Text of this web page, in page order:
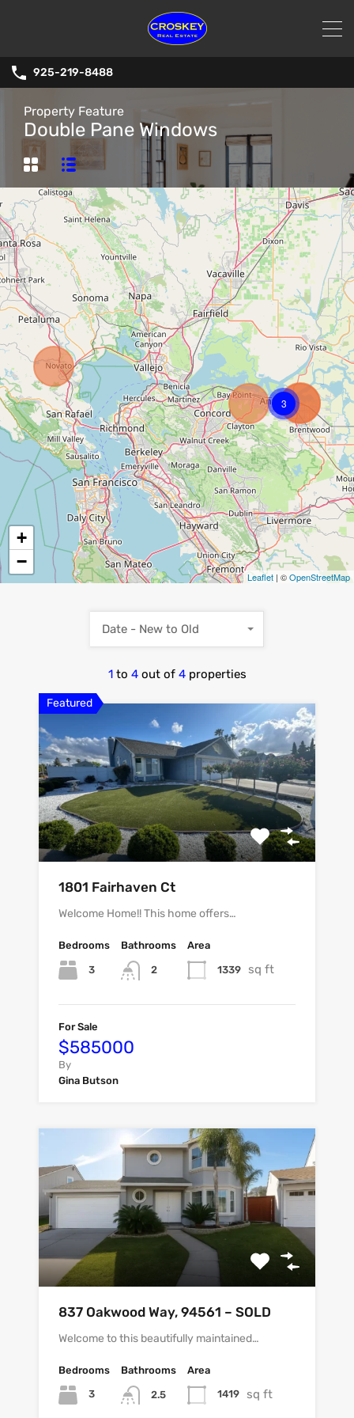
925-219-8488
Property Feature
Double Pane Windows
3
+
−
Leaflet | ©OpenStreetMap
1 to 4 out of 4 properties
Date - New to Old
Featured
1801 Fairhaven Ct
Welcome Home!! This home offers…
Bedrooms
3
Bathrooms
2
Area
1339 sq ft
For Sale
$585000
By
Gina Butson
837 Oakwood Way, 94561 – SOLD
Welcome to this beautifully maintained…
Bedrooms
3
Bathrooms
2.5
Area
1419 sq ft